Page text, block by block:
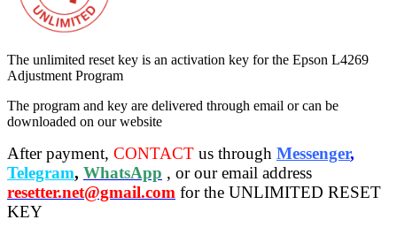
The unlimited reset key is an activation key for the Epson L4269
Adjustment Program
The program and key are delivered through email or can be
downloaded on our website
After payment, CONTACT us through Messenger,
Telegram, WhatsApp , or our email address
resetter.net@gmail.com for the UNLIMITED RESET
KEY